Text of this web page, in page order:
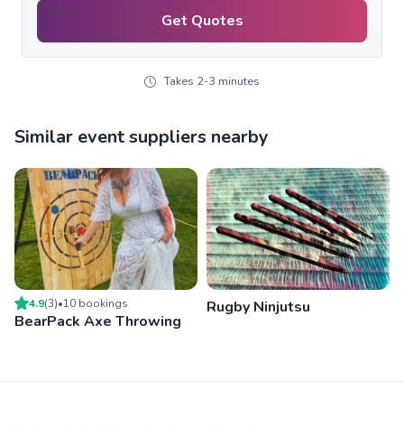
Get Quotes
Takes 2-3 minutes
Similar event suppliers nearby
4.9(3)•10 bookings
BearPack Axe Throwing
Rugby Ninjutsu